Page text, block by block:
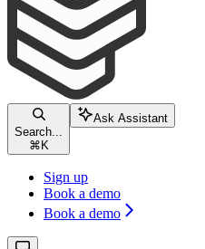
Search...
⌘ K
Ask Assistant
Sign up
Book a demo
Book a demo